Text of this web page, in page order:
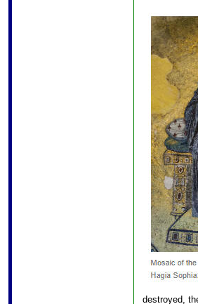
destroyed,